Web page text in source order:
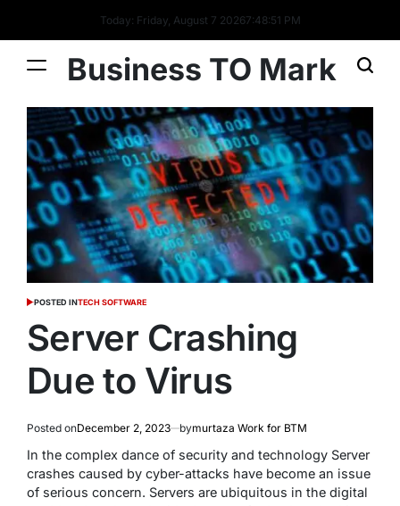
Today: Friday, August 7 20267:48:52 PM
Business TO Mark
POSTED INTECH SOFTWARE
Server Crashing
Due to Virus
Posted onDecember 2, 2023 bymurtaza Work for BTM
In the complex dance of security and technology Server
crashes caused by cyber-attacks have become an issue
of serious concern. Servers are ubiquitous in the digital